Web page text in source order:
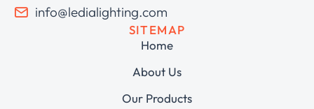
info@ledialighting.com
SITEMAP
Home
About Us
Our Products